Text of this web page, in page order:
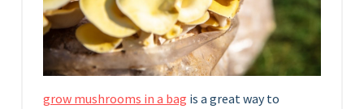
grow mushrooms in a bag is a great way to